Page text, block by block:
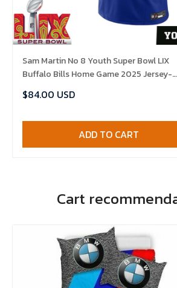
Sam Martin No 8 Youth Super Bowl LIX
Buffalo Bills Home Game 2025 Jersey-
$84.00 USD
ADD TO CART
Cart